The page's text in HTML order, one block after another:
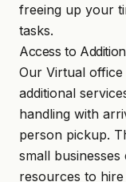
freeing up your
tasks.
Access to
Our Virtual
additional
handling with
person pickup.
small
resources to